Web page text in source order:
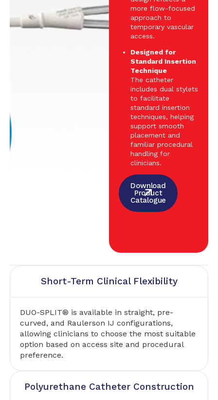
more flow-focused
approach to
temporary vascular
access.
Designed for
Standard Insertion
Technique
The catheter
includes dual stylets
to facilitate
standard insertion
techniques, helping
support smooth
placement and
familiar procedural
handling for
clinicians.
Download
Product
Catalogue
Short-Term Clinical Flexibility
DUO-SPLIT® is available in straight, pre-
curved, and Raulerson IJ configurations,
allowing clinicians to choose the most suitable
option based on access site and procedural
preference.
Polyurethane Catheter Construction